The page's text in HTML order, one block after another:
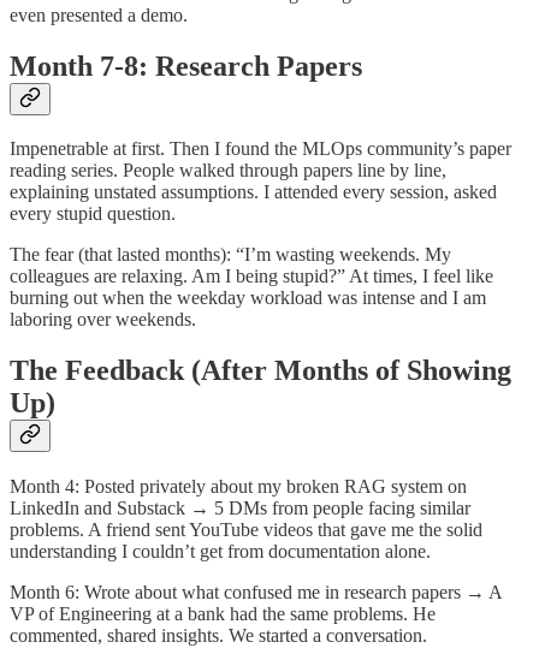
even presented a demo.
Month 7-8: Research Papers
Impenetrable at first. Then I found the MLOps community’s paper
reading series. People walked through papers line by line,
explaining unstated assumptions. I attended every session, asked
every stupid question.
The fear (that lasted months): “I’m wasting weekends. My
colleagues are relaxing. Am I being stupid?” At times, I feel like
burning out when the weekday workload was intense and I am
laboring over weekends.
The Feedback (After Months of Showing
Up)
Month 4: Posted privately about my broken RAG system on
LinkedIn and Substack → 5 DMs from people facing similar
problems. A friend sent YouTube videos that gave me the solid
understanding I couldn’t get from documentation alone.
Month 6: Wrote about what confused me in research papers → A
VP of Engineering at a bank had the same problems. He
commented, shared insights. We started a conversation.